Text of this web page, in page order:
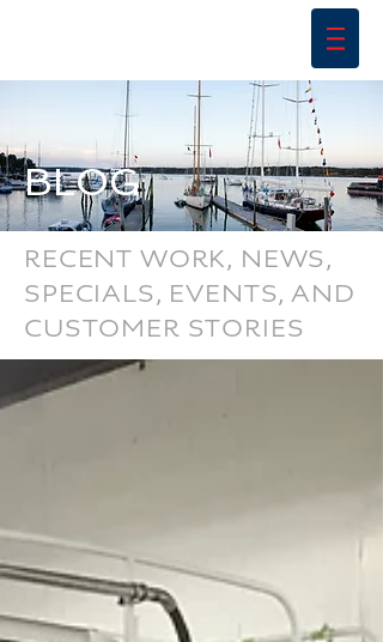
BLOG
RECENT WORK, NEWS,
SPECIALS, EVENTS, AND
CUSTOMER STORIES